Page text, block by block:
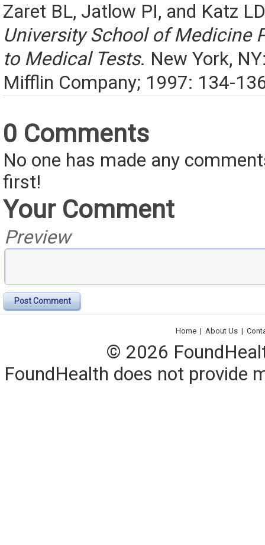
Zaret BL, Jatlow PI, and Katz
University School of Medicine
to Medical Tests. New York,
Mifflin Company; 1997: 134-
0 Comments
No one has made any
first!
Your Comment
Preview
Post Comment
Home | About Us |
© 2026
FoundHealth does not provide